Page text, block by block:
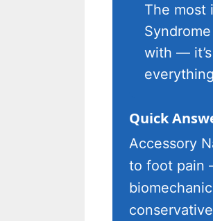
The most
with —
Quick
Accessory
to foot pain